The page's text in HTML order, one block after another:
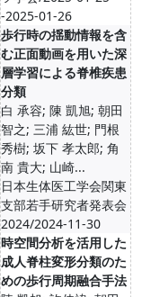
-2025-01-26
歩行時の揺動情報を含
む正面動画を用いた深
層学習による脊椎疾患
分類
白 承容; 陳 凱旭; 朝田
智之; 三浦 紘世; 門根
秀樹; 坂下 孝太郎; 角
南 貴大; 山崎...
日本生体医工学会関東
支部若手研究者発表会
2024/2024-11-30
時空間分析を活用した
成人脊柱変形分類のた
めの歩行周期融合手法